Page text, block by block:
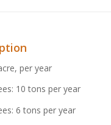
per year
10 tons per year
6 tons per year